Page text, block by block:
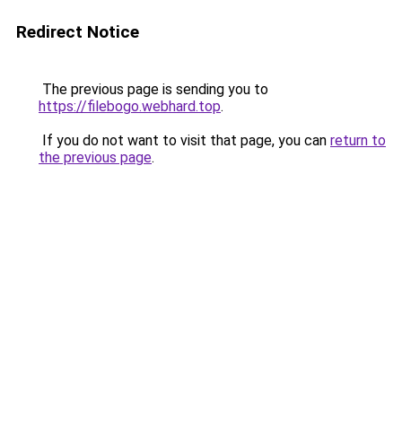
Redirect Notice
The previous page is sending you to
https://filebogo.webhard.top.
If you do not want to visit that page, you can return to
the previous page.